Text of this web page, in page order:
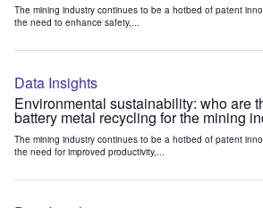
The mining industry continues to be a hotbed of patent
the need to enhance safety,...
Data Insights
Environmental sustainability: who are
battery metal recycling for the mining
The mining industry continues to be a hotbed of patent
the need for improved productivity,...